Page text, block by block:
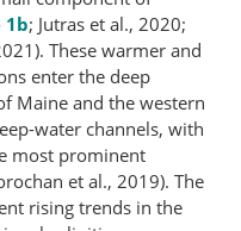
1b; Jutras et al., 2020;
These warmer and
enter the deep
Maine and the western
​water channels, with
most prominent
et al., 2019). The
rising trends in the